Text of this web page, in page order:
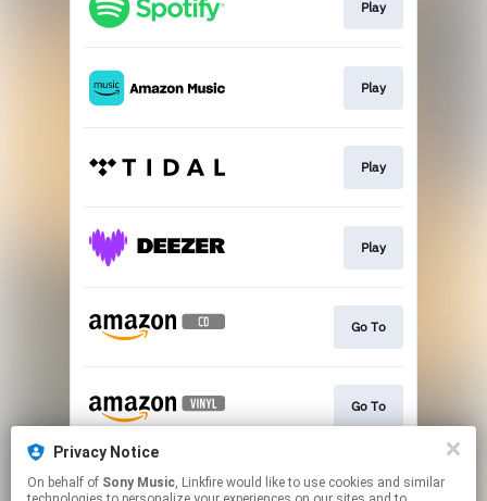
Privacy Notice
On behalf of Sony Music, Linkfire would like to use cookies and similar
Play
Play
Play
Play
Go To
Go To
Go To